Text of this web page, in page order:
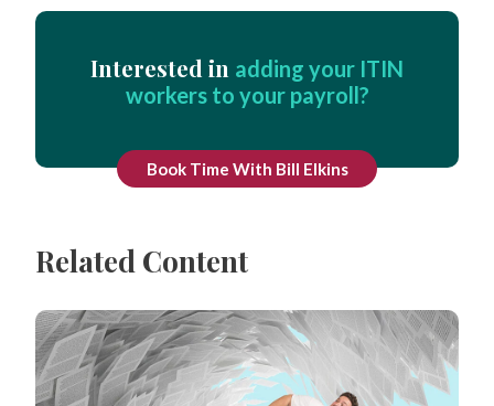
Interested in adding your ITIN
workers to your payroll?
Book Time With Bill Elkins
Related Content